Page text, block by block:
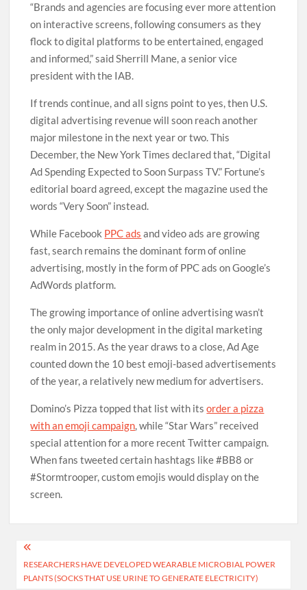
“Brands and agencies are focusing ever more attention
on interactive screens, following consumers as they
flock to digital platforms to be entertained, engaged
and informed,” said Sherrill Mane, a senior vice
president with the IAB.
If trends continue, and all signs point to yes, then U.S.
digital advertising revenue will soon reach another
major milestone in the next year or two. This
December, the New York Times declared that, “Digital
Ad Spending Expected to Soon Surpass TV.” Fortune’s
editorial board agreed, except the magazine used the
words “Very Soon” instead.
While Facebook PPC ads and video ads are growing
fast, search remains the dominant form of online
advertising, mostly in the form of PPC ads on Google’s
AdWords platform.
The growing importance of online advertising wasn’t
the only major development in the digital marketing
realm in 2015. As the year draws to a close, Ad Age
counted down the 10 best emoji-based advertisements
of the year, a relatively new medium for advertisers.
Domino’s Pizza topped that list with itsorder a pizza
with an emoji campaign, while “Star Wars” received
special attention for a more recent Twitter campaign.
When fans tweeted certain hashtags like #BB8 or
#Stormtrooper, custom emojis would display on the
screen.
Post
navigation
RESEARCHERS HAVE DEVELOPED WEARABLE MICROBIAL POWER
PLANTS (SOCKS THAT USE URINE TO GENERATE ELECTRICITY)